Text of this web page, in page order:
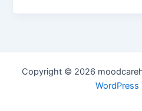
Copyright © 2026
WordPress